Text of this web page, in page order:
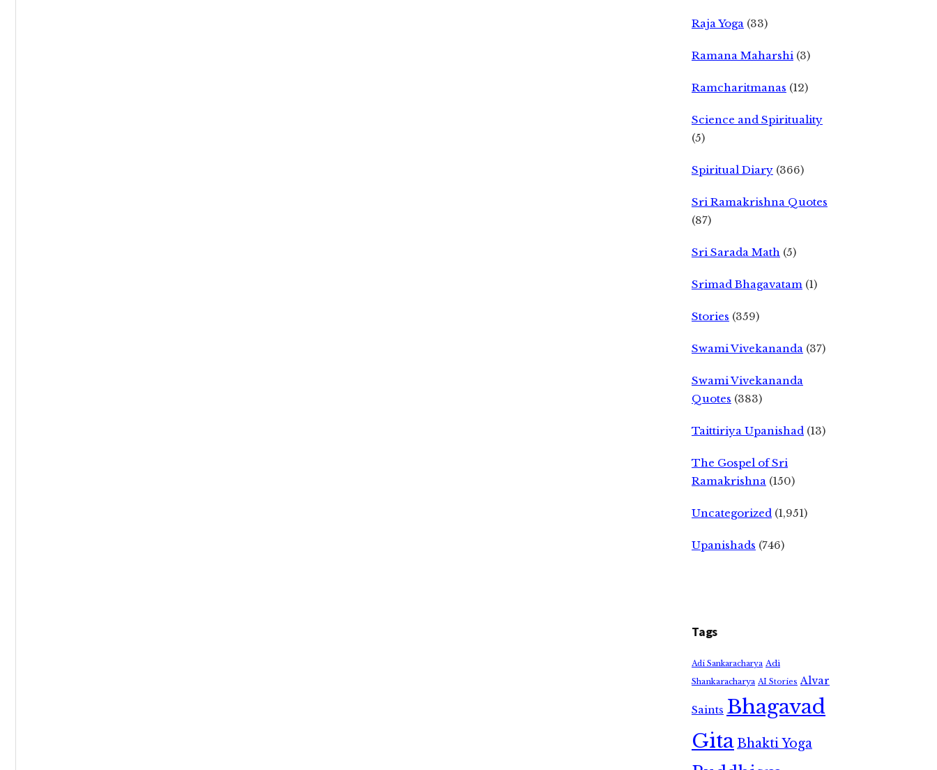
Raja Yoga (33)
Ramana Maharshi (3)
Ramcharitmanas (12)
Science and Spirituality
(5)
Spiritual Diary (366)
Sri Ramakrishna Quotes
(87)
Sri Sarada Math (5)
Srimad Bhagavatam (1)
Stories (359)
Swami Vivekananda (37)
Swami Vivekananda
Quotes (383)
Taittiriya Upanishad (13)
The Gospel of Sri
Ramakrishna (150)
Uncategorized (1,951)
Upanishads (746)
Tags
Adi Sankaracharya Adi
Shankaracharya AI Stories Alvar
Saints Bhagavad
GitaBhakti Yoga